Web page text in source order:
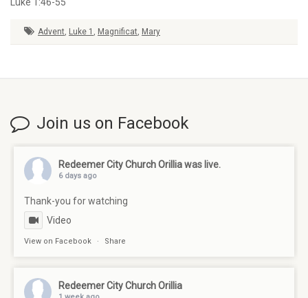
Advent, Luke 1 , Magnificat, Mary
Join us on Facebook
Redeemer City Church Orilliawas live.
6 days ago
Thank-you for watching
Video
View on Facebook · Share
Redeemer City Church Orillia